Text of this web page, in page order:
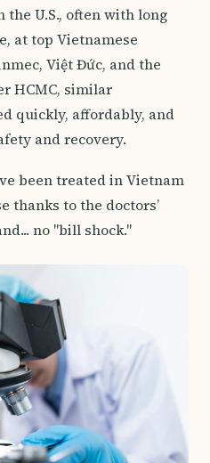
U.S., often with long
at top Vietnamese
Việt Đức, and the
HCMC, similar
quickly, affordably, and
and recovery.
been treated in Vietnam
thanks to the doctors’
no "bill shock."